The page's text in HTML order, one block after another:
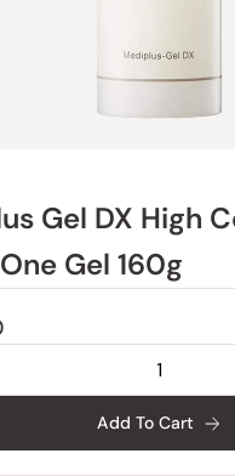
Gel DX High
Gel 160g
Add To Cart